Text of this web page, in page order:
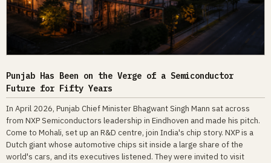
Punjab Has Been on the Verge of a Semiconductor
Future for Fifty Years
In April 2026, Punjab Chief Minister Bhagwant Singh Mann sat across
from NXP Semiconductors leadership in Eindhoven and made his pitch.
Come to Mohali, set up an R&D centre, join India's chip story. NXP is a
Dutch giant whose automotive chips sit inside a large share of the
world's cars, and its executives listened. They were invited to visit